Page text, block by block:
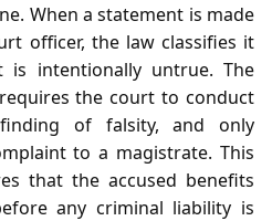
When a statement is made
officer, the law classifies it
is intentionally untrue. The
the court to conduct
of falsity, and only
to a magistrate. This
that the accused benefits
any criminal liability is